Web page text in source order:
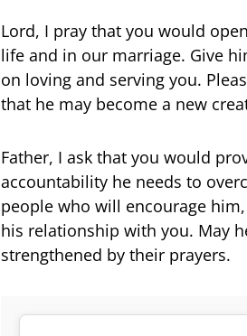
Lord, I pray that you would
life and in our marriage. Give
on loving and serving you.
that he may become a new
Father, I ask that you would
accountability he needs to
people who will encourage
his relationship with you. May
strengthened by their prayers.